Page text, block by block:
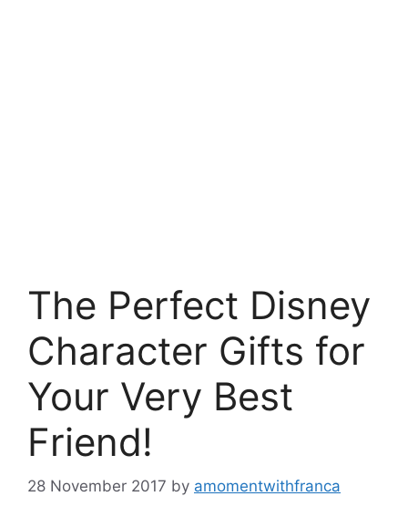
The Perfect Disney
Character Gifts for
Your Very Best
Friend!
28 November 2017 by amomentwithfranca